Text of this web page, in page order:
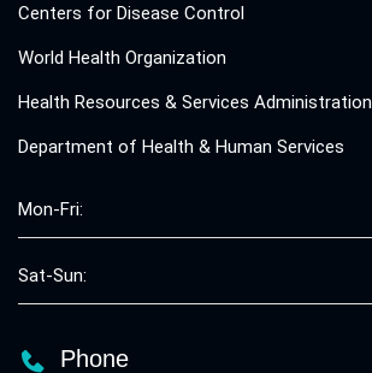
Centers for Disease Control
World Health Organization
Health Resources & Services Administration
Department of Health & Human Services
Mon-Fri:
Sat-Sun:
Phone